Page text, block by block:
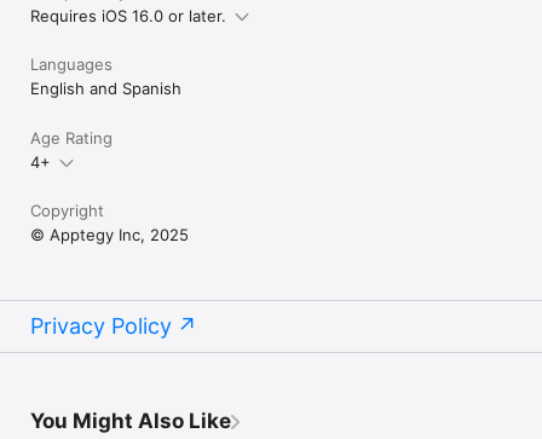
Requires iOS 16.0 or later.
Languages
English and Spanish
Age Rating
4+
Copyright
© Apptegy Inc, 2025
Privacy Policy
You Might Also Like